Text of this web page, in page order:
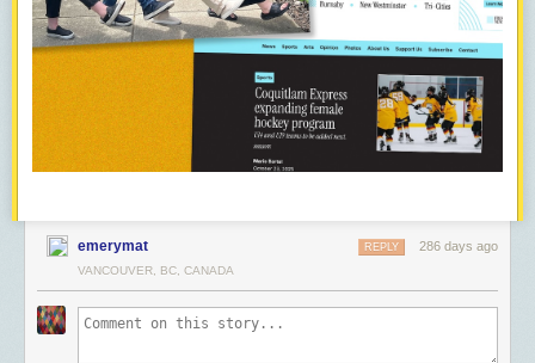
emerymat 286 days ago
REPLY
VANCOUVER, BC, CANADA